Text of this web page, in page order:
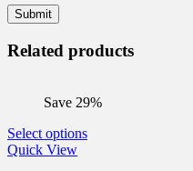
Related products
Save 29%
Select optionsThis
Quick View